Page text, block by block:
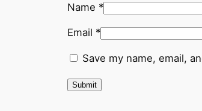
Name *
Email *
Save my name, email,